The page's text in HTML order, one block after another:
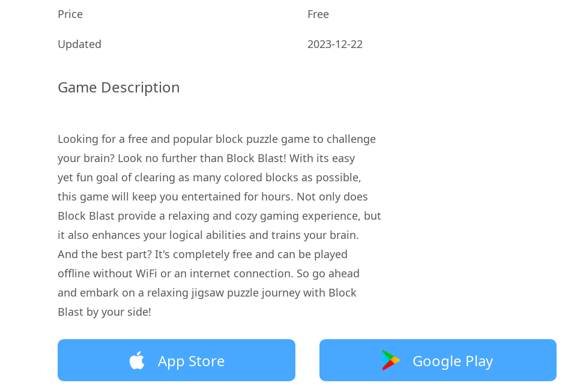
Price Free
Updated 2023-12-22
Game Description
Looking for a free and popular block puzzle game to challenge
your brain? Look no further than Block Blast! With its easy
yet fun goal of clearing as many colored blocks as possible,
this game will keep you entertained for hours. Not only does
Block Blast provide a relaxing and cozy gaming experience, but
it also enhances your logical abilities and trains your brain.
And the best part? It's completely free and can be played
offline without WiFi or an internet connection. So go ahead
and embark on a relaxing jigsaw puzzle journey with Block
Blast by your side!
App Store Google Play